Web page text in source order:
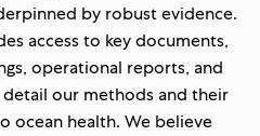
by robust evidence.
access to key documents,
operational reports, and
our methods and their
ocean health. We believe